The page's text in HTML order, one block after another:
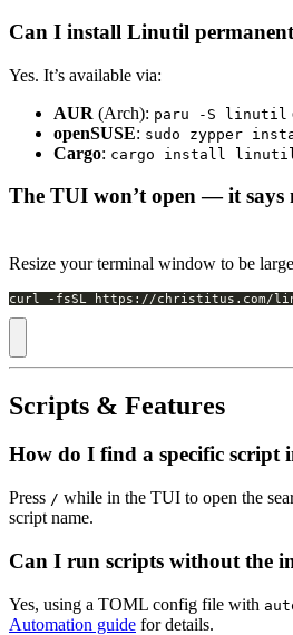
Can I install Linutil
Yes. It’s available via:
AUR (Arch): paru -S linutil
openSUSE: sudo zypper
Cargo: cargo install
The TUI won’t open — it says
Resize your terminal window to be
curl -fsSL https://christitus.com/
Scripts & Features
How do I find a specific script
Press / while in the TUI to open the
script name.
Can I run scripts without the
Yes, using a TOML config file with
Automation guide for details.